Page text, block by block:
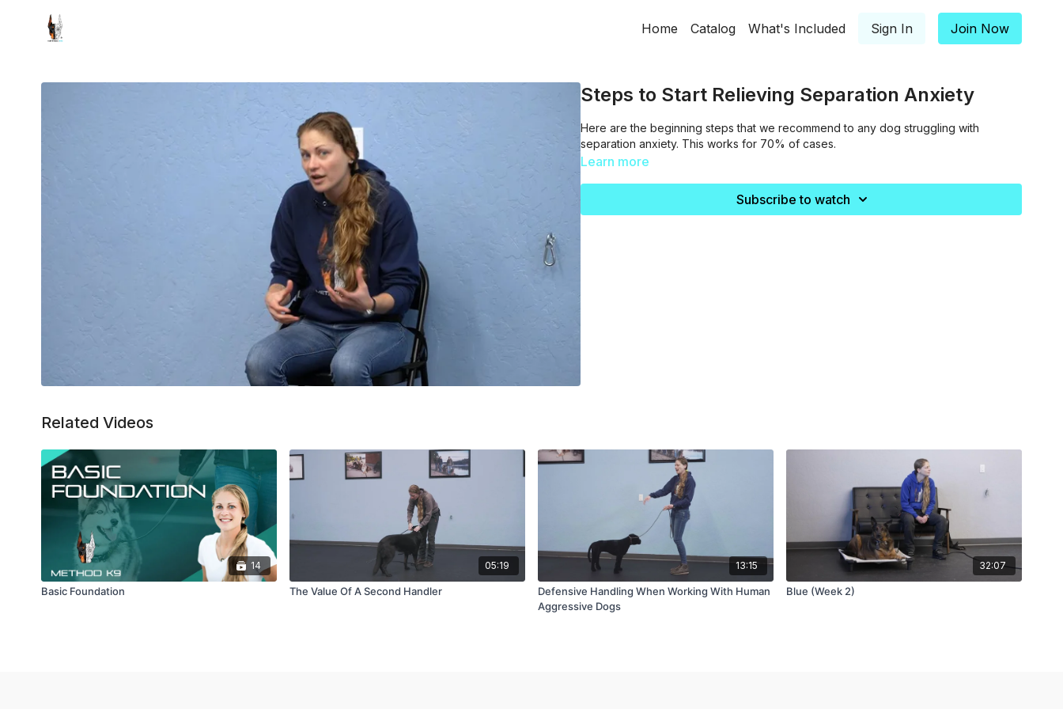
Home Catalog What's Included Sign In Join Now
Steps to Start Relieving Separation Anxiety
Here are the beginning steps that we recommend to any dog struggling with
separation anxiety. This works for 70% of cases.
Learn more
Subscribe to watch
Related Videos
14
Basic Foundation
05:19
The Value Of A Second Handler
13:15
Defensive Handling When Working With Human
Aggressive Dogs
32:07
Blue (Week 2)